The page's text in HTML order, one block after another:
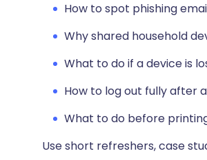
How to spot phishing
Why shared household
What to do if a device is
How to log out fully after a
What to do before
Use short refreshers, case